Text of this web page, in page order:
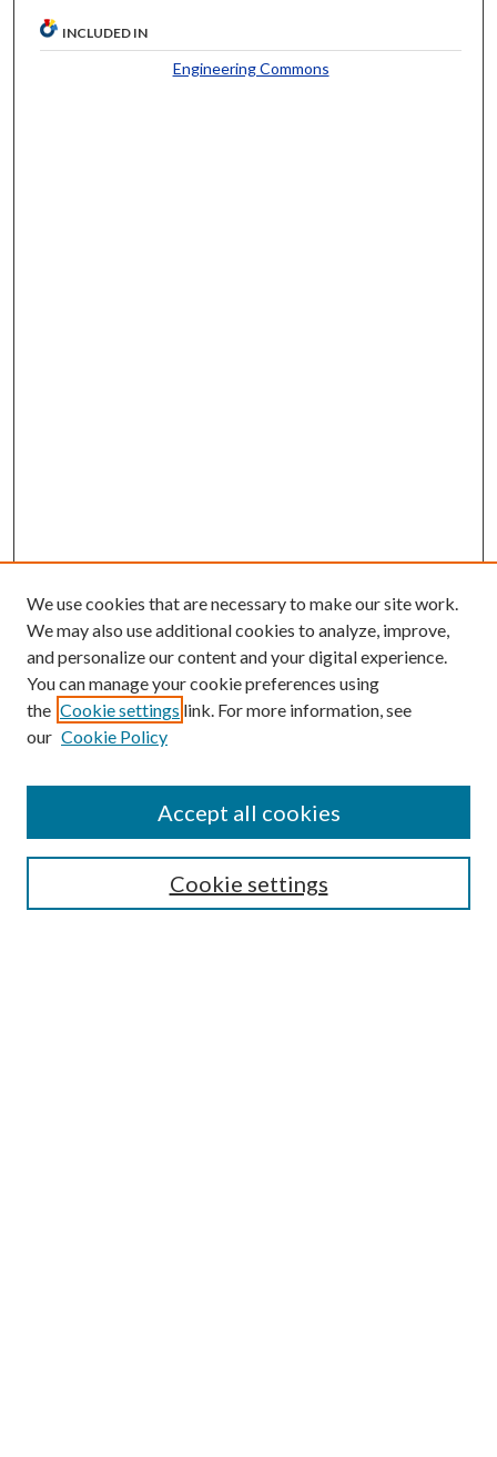
INCLUDED IN
Engineering Commons
Enter search terms:
Select context to search:
Advanced Search
We use cookies that are necessary to make our site work.
We may also use additional cookies to analyze, improve,
and personalize our content and your digital experience.
You can manage your cookie preferences using
the Cookie settings link. For more information, see
our Cookie Policy
Cookie settings
Accept all cookies